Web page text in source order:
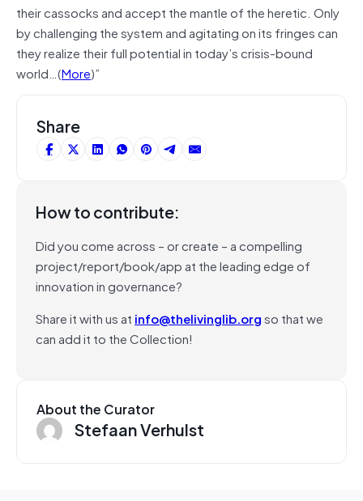
their cassocks and accept the mantle of the heretic. Only
by challenging the system and agitating on its fringes can
they realize their full potential in today’s crisis-bound
world…(More)”
Share
How to contribute:
Did you come across – or create – a compelling
project/report/book/app at the leading edge of
innovation in governance?
Share it with us at info@thelivinglib.orgso that we
can add it to the Collection!
About the Curator
Stefaan Verhulst